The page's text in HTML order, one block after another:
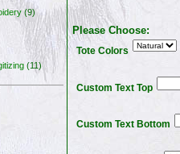
(9)
(11)
Please Choose:
Tote Colors
Custom Text Top
Custom Text Bottom